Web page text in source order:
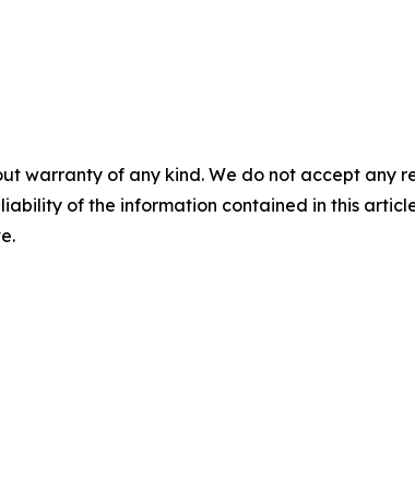
warranty of any kind. We do not accept any
of the information contained in this